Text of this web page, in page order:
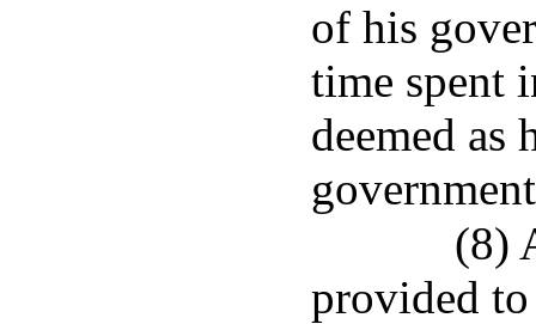
of his
time spent
deemed as
(8)
provided